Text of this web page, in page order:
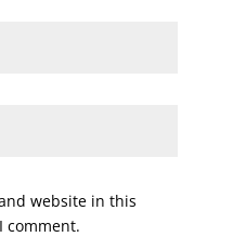
website in this
comment.